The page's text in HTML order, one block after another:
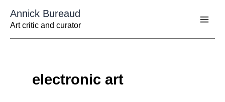
contenu
Annick Bureaud
Art critic and curator
electronic art